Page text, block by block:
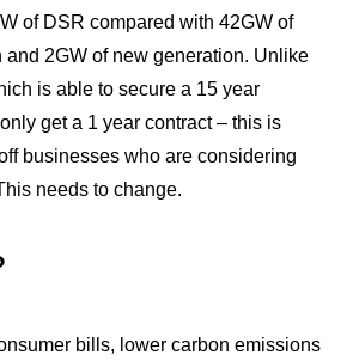
of DSR compared with 42GW of
2GW of new generation. Unlike
is able to secure a 15 year
get a 1 year contract – this is
businesses who are considering
needs to change.
bills, lower carbon emissions